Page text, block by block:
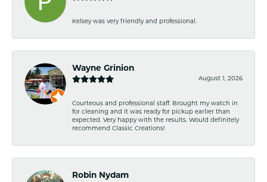
Kelsey was very friendly and professional.
Wayne Grinion
August 1, 2026
Courteous and professional staff. Brought my watch in
for cleaning and it was ready for pickup earlier than
expected. Very happy with the results. Would definitely
recommend Classic Creations!
Robin Nydam